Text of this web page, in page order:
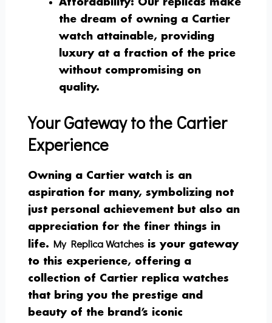
the dream of owning a Cartier
watch attainable, providing
luxury at a fraction of the price
without compromising on
quality.
Your Gateway to the Cartier
Experience
Owning a Cartier watch is an
aspiration for many, symbolizing not
just personal achievement but also an
appreciation for the finer things in
life. My Replica Watches is your gateway
to this experience, offering a
collection of Cartier replica watches
that bring you the prestige and
beauty of the brand’s iconic